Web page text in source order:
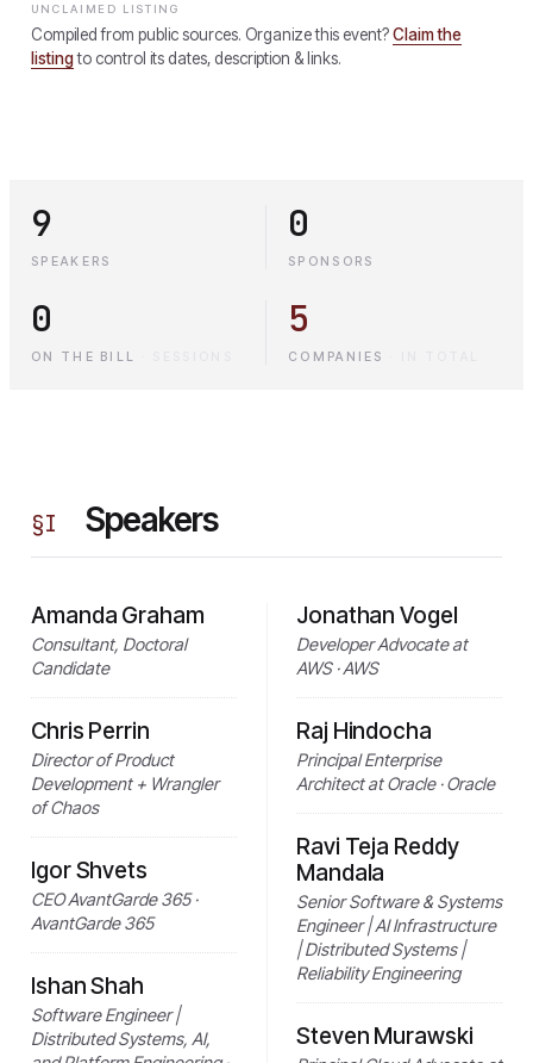
UNCLAIMED LISTING
Compiled from public sources. Organize this event?Claim the
listingto control its dates, description & links.
9
SPEAKERS
0
SPONSORS
0
ON THE BILL
5
COMPANIES
§I Speakers
Amanda Graham
Consultant, Doctoral
Candidate
Chris Perrin
Director of Product
Development + Wrangler
of Chaos
Igor Shvets
CEO AvantGarde 365 ·
AvantGarde 365
Ishan Shah
Software Engineer |
Distributed Systems, AI,
Jonathan Vogel
Developer Advocate at
AWS · AWS
Raj Hindocha
Principal Enterprise
Architect at Oracle · Oracle
Ravi Teja Reddy
Mandala
Senior Software & Systems
Engineer | AI Infrastructure
| Distributed Systems |
Reliability Engineering
Steven Murawski